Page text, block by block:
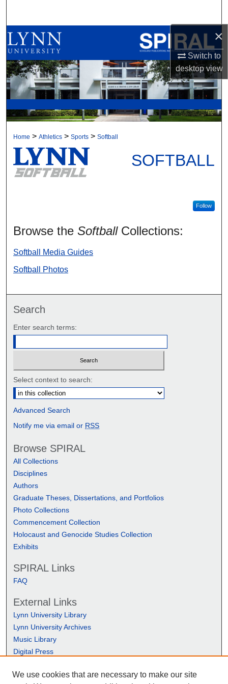
×
Switch to
desktopview
Browse All Collections
My Account
About
Digital Commons Network™
Home > Athletics > Sports > Softball
SOFTBALL
Follow
Browse theSoftballCollections:
Softball Media Guides
Softball Photos
Search
Enter search terms:
Select context to search:
Advanced Search
Notify me via email or RSS
Browse SPIRAL
All Collections
Disciplines
Authors
Graduate Theses, Dissertations, and Portfolios
Photo Collections
Commencement Collection
Holocaust and Genocide Studies Collection
Exhibits
SPIRAL Links
FAQ
External Links
Lynn University Library
Lynn University Archives
Music Library
Digital Press
We use cookies that are necessary to make our site